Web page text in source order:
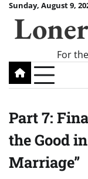
Skip
content
Sunday, August 9,
For
Part 7:
the Good
Marriage”